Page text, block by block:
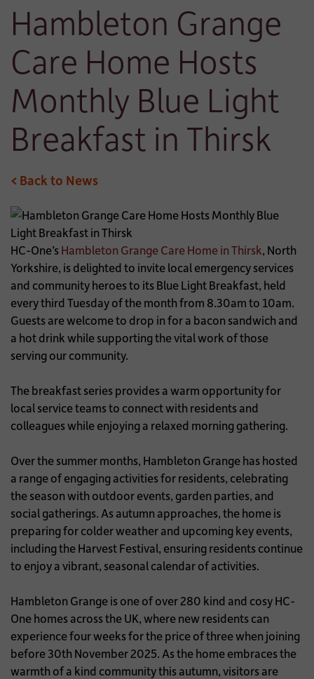
Hambleton Grange
Care Home Hosts
Monthly Blue Light
Breakfast in Thirsk
< Back to News
HC-One’sHambleton Grange Care Home in Thirsk, North
Yorkshire, is delighted to invite local emergency services
and community heroes to its Blue Light Breakfast, held
every third Tuesday of the month from 8.30am to 10am.
Guests are welcome to drop in for a bacon sandwich and
a hot drink while supporting the vital work of those
serving our community.
The breakfast series provides a warm opportunity for
local service teams to connect with residents and
colleagues while enjoying a relaxed morning gathering.
Over the summer months, Hambleton Grange has hosted
a range of engaging activities for residents, celebrating
the season with outdoor events, garden parties, and
social gatherings. As autumn approaches, the home is
preparing for colder weather and upcoming key events,
including the Harvest Festival, ensuring residents continue
to enjoy a vibrant, seasonal calendar of activities.
Hambleton Grange is one of over 280 kind and cosy HC-
One homes across the UK, where new residents can
experience four weeks for the price of three when joining
before 30th November 2025. As the home embraces the
warmth of a kind community this autumn, visitors are